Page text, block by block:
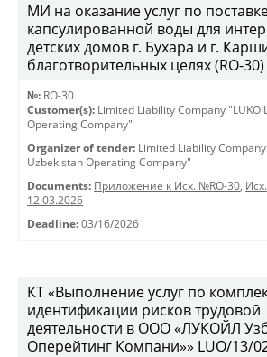
МИ на оказание услуг по
капсулированной воды для
детских домов г. Бухара и г.
благотворительных целях (RO-30)
№: RO-30
Customer(s): Limited Liability Company
Operating Company"
Organizer of tender: Limited Liability Company
Uzbekistan Operating Company"
Documents: Приложение к Исх. №RO-30,
12.03.2026
Deadline: 03/16/2026
КТ «Выполнение услуг по
идентификации рисков трудовой
деятельности в ООО «ЛУКОЙЛ
Оперейтинг Компани»» LUO/13/